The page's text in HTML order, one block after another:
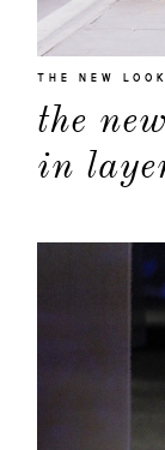
THE NEW LOOK
the
in